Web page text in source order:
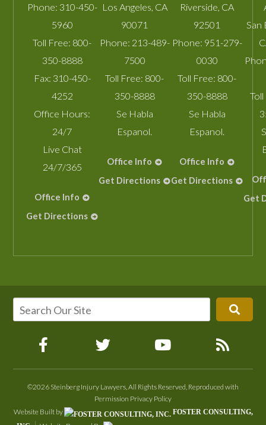
Phone: 310-450-
5960
Toll Free: 800-
350-8888
Fax: 310-450-
4252
Office Hours:
24/7
Live Chat
24/7/365
Office Info
Get Directions
Los Angeles CA
90071
Phone: 213-489-
7500
Toll Free: 800-
350-8888
Se Habla
Espanol.
Office Info
Get Directions
Riverside CA
92501
Phone: 951-279-
0030
Toll Free: 800-
350-8888
Se Habla
Espanol.
Office Info
Get Directions
San
Get
©2026 Steinberg Injury Lawyers, All Rights Reserved, Reproduced with
Permission Privacy Policy
Website Built by
FOSTER CONSULTING,